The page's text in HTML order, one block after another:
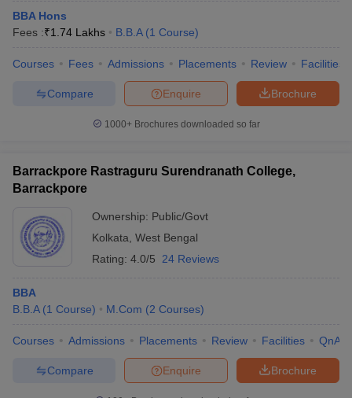
BBA Hons
Fees :₹1.74 Lakhs B.B.A (1 Course)
Courses Fees Admissions Placements Review Facilities
Brochure
Enquire
Compare
1000+Brochures downloaded so far
Barrackpore Rastraguru Surendranath College,
Barrackpore
Ownership: Public/Govt
Kolkata West Bengal
Rating: 4.0/5 24 Reviews
BBA
B.B.A (1 Course) M.Com (2 Courses)
Courses Admissions Placements Review Facilities QnA
Brochure
Enquire
Compare